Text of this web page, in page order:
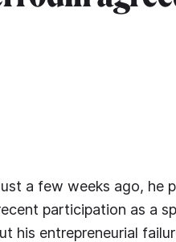
a few weeks ago, he
participation as a
his entrepreneurial